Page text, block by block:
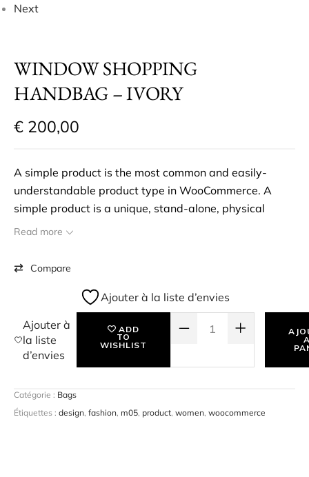
Next
WINDOW SHOPPING
HANDBAG – IVORY
€ 200,00
A simple product is the most common and easily-
understandable product type in WooCommerce. A
simple product is a unique, stand-alone, physical
product that you may have to ship to the customer. To
price & SKU for the product, and start selling them. eg:
Read more
Ajouter à
la liste
d’envies
ADD
TO
WISHLIST
Compare
Ajouter à la liste d’envies
Catégorie : Bags
Étiquettes : design, fashion, m05, product, women, woocommerce